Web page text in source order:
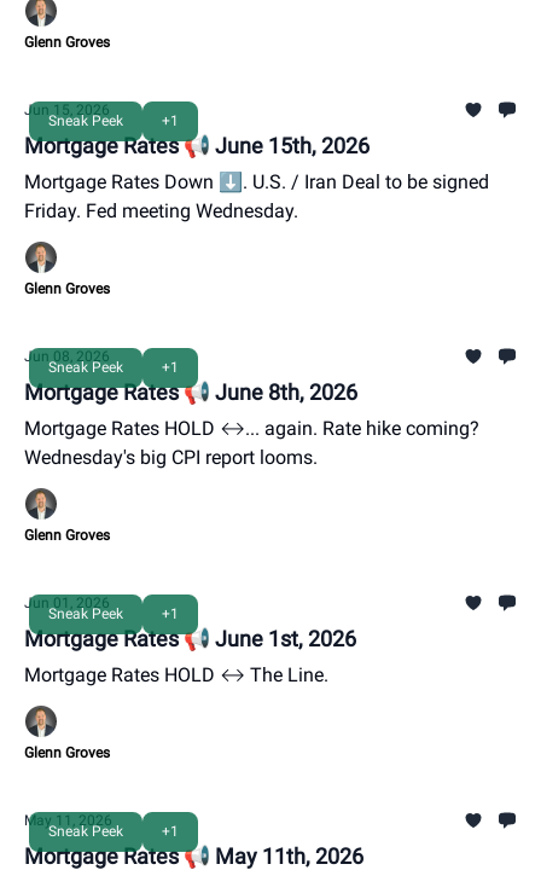
Glenn Groves
Sneak Peek +1
Jun 15, 2026
Mortgage Rates 📢 June 15th, 2026
Mortgage Rates Down ⬇️. U.S. / Iran Deal to be signed
Friday. Fed meeting Wednesday.
Glenn Groves
Sneak Peek +1
Jun 08, 2026
Mortgage Rates 📢 June 8th, 2026
Mortgage Rates HOLD ↔️... again. Rate hike coming?
Wednesday's big CPI report looms.
Glenn Groves
Sneak Peek +1
Jun 01, 2026
Mortgage Rates 📢 June 1st, 2026
Mortgage Rates HOLD ↔️ The Line.
Glenn Groves
Sneak Peek +1
May 11, 2026
Mortgage Rates 📢 May 11th, 2026